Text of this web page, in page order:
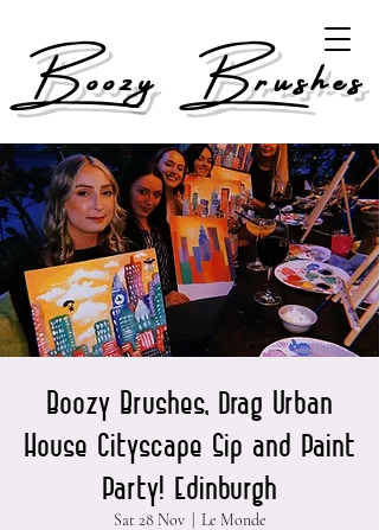
Boozy Brushes
Boozy Brushes, Drag Urban
House Cityscape Sip and Paint
Party! Edinburgh
Sat 28 Nov
  |
Le Monde